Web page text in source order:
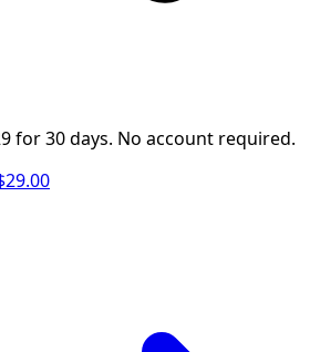
for 30 days. No account required.